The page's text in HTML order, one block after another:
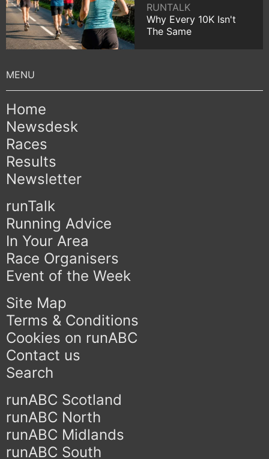
RUNTALK
Why Every 10K Isn't
The Same
Home
Newsdesk
Races
Results
Newsletter
runTalk
Running Advice
In Your Area
Race Organisers
Event of the Week
Site Map
Terms & Conditions
Cookies on runABC
Contact us
Search
runABC Scotland
runABC North
runABC Midlands
runABC South